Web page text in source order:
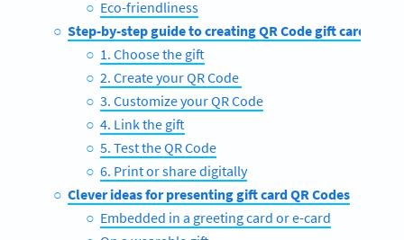
Eco-friendliness
Step-by-step guide to creating QR Code gift cards
1. Choose the gift
2. Create your QR Code
3. Customize your QR Code
4. Link the gift
5. Test the QR Code
6. Print or share digitally
Clever ideas for presenting gift card QR Codes
Embedded in a greeting card or e-card